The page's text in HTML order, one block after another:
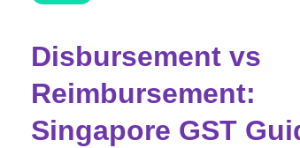
Disbursement vs
Reimbursement:
Singapore GST